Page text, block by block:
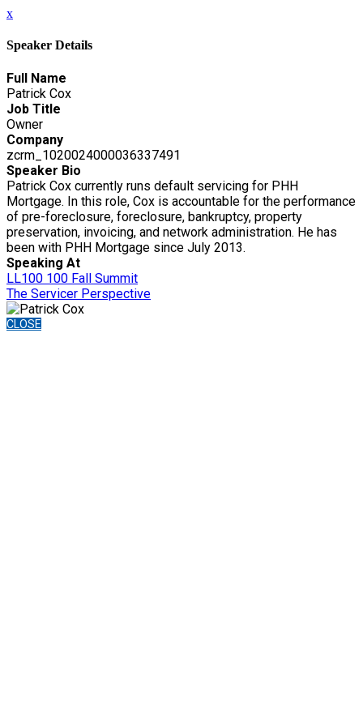
x
Speaker Details
Full Name
Patrick Cox
Job Title
Owner
Company
zcrm_1020024000036337491
Speaker Bio
Patrick Cox currently runs default servicing for PHH
Mortgage. In this role, Cox is accountable for the performance
of pre-foreclosure, foreclosure, bankruptcy, property
preservation, invoicing, and network administration. He has
been with PHH Mortgage since July 2013.
Speaking At
LL100 100 Fall Summit
The Servicer Perspective
CLOSE